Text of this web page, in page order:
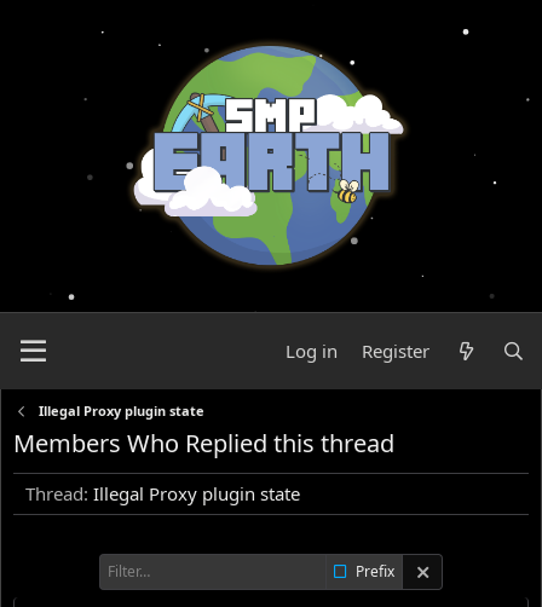
Log in Register
Illegal Proxy plugin state
Members Who Replied this thread
Thread Illegal Proxy plugin state
Prefix